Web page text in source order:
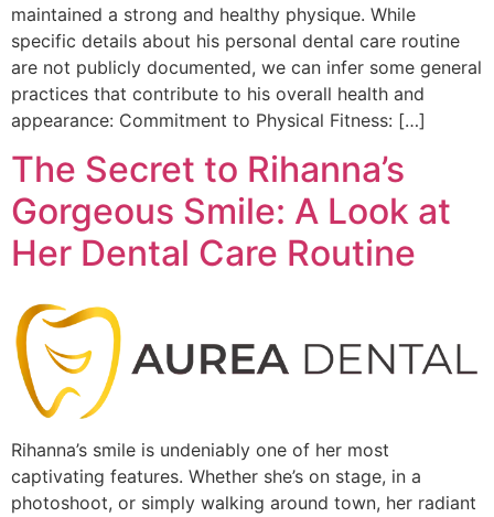
maintained a strong and healthy physique. While
specific details about his personal dental care routine
are not publicly documented, we can infer some general
practices that contribute to his overall health and
appearance: Commitment to Physical Fitness: […]
The Secret to Rihanna’s
Gorgeous Smile: A Look at
Her Dental Care Routine
Rihanna’s smile is undeniably one of her most
captivating features. Whether she’s on stage, in a
photoshoot, or simply walking around town, her radiant